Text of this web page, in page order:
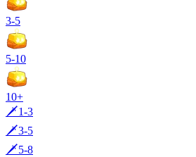
3-5
5-10
10+
🗡️1-3
🗡️3-5
🗡️5-8